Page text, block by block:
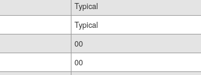
Typical
Typical
00
00